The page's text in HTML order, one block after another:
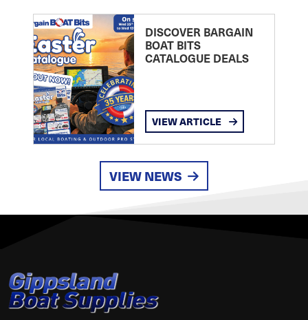
DISCOVER BARGAIN
BOAT BITS
CATALOGUE DEALS
VIEW ARTICLE
VIEW NEWS